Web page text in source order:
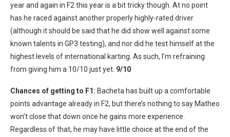
year and again in F2 this year is a bit tricky though. At no point
has he raced against another properly highly-rated driver
(although it should be said that he did show well against some
known talents in GP3 testing), and nor did he test himself at the
highest levels of international karting. As such, I’m refraining
from giving him a 10/10 just yet. 9/10
Chances of getting to F1: Bacheta has built up a comfortable
points advantage already in F2, but there’s nothing to say Matheo
won’t close that down once he gains more experience.
Regardless of that, he may have little choice at the end of the